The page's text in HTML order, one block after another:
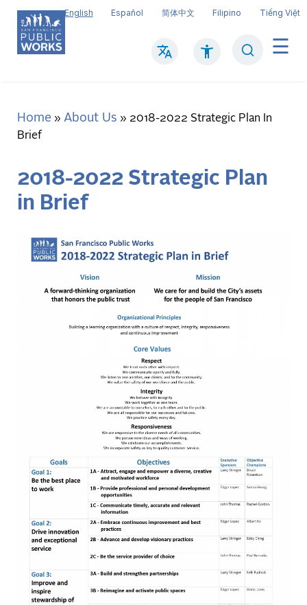
Skip
main
content
English Español 简体中文 Filipino Tiếng Việt
Main
Breadcrumb
Home About Us
2018-2022 Strategic Plan In
Brief
2018-2022 Strategic Plan
in Brief